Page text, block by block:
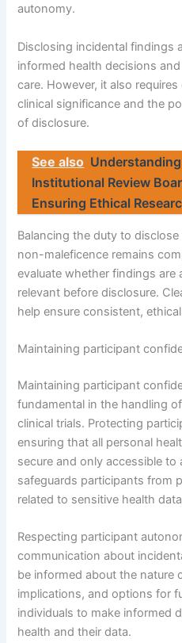
autonomy.
Disclosing incidental findings
informed health decisions
care. However, it also
clinical significance and the
of disclosure.
See also
Institutional Review
Ensuring Ethical
Balancing the duty to
non-maleficence remains
evaluate whether findings are
relevant before disclosure.
help ensure consistent,
Maintaining participant
Maintaining participant
fundamental in the handling
clinical trials. Protecting
ensuring that all personal
secure and only accessible
safeguards participants from
related to sensitive health
Respecting participant
communication about
be informed about the nature
implications, and options for
individuals to make informed
health and their data.